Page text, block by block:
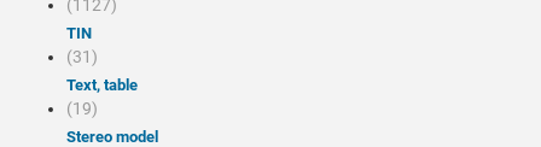
(1127)
TIN
(31)
Text, table
(19)
Stereo model